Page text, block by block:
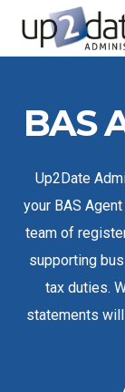
BAS
Up2Date
your BAS
team of
supporting
tax duties.
statements